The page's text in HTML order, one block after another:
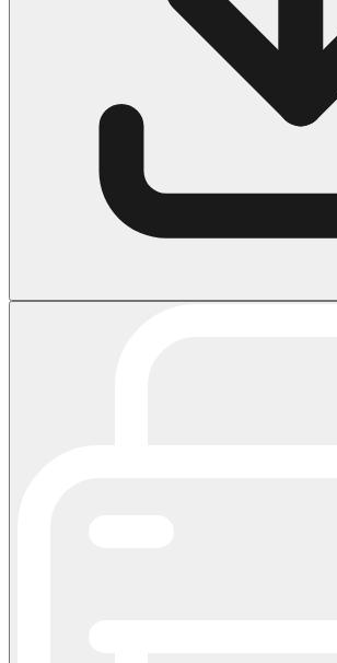
161 Adult Coloring Pages
1460 Coloring Pages for Boys
2140 Coloring Pages for Girls
184 Ornament Coloring Page